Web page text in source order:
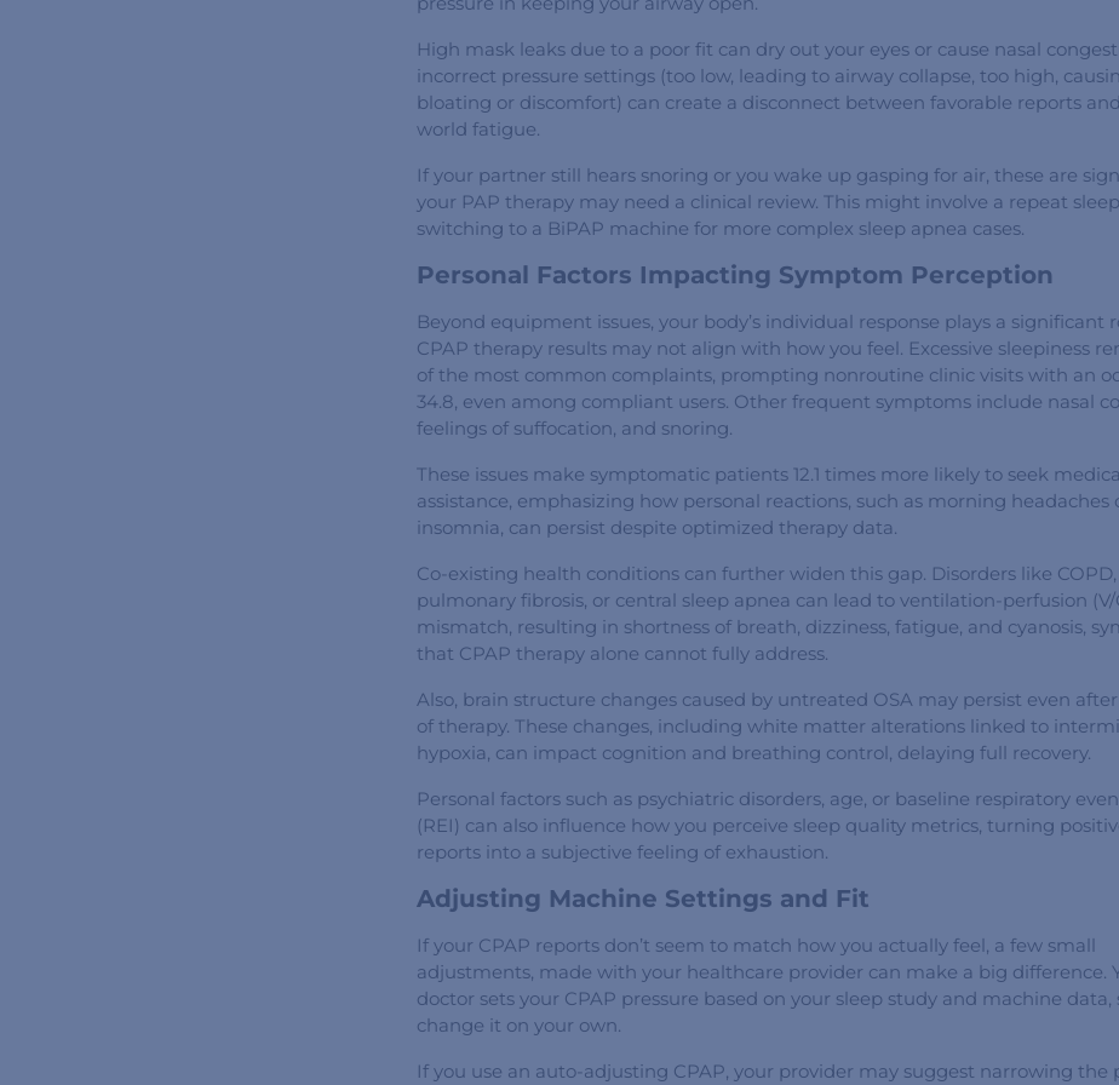
High mask leaks due to a poor fit can dry out your eyes or cause nasal
incorrect pressure settings (too low, leading to airway collapse, too high,
bloating or discomfort) can create a disconnect between favorable reports
world fatigue.
If your partner still hears snoring or you wake up gasping for air, these are
your PAP therapy may need a clinical review. This might involve a repeat
switching to a BiPAP machine for more complex sleep apnea cases.
Personal Factors Impacting Symptom Perception
Beyond equipment issues, your body’s individual response plays a significant
CPAP therapy results may not align with how you feel. Excessive sleepiness
of the most common complaints, prompting nonroutine clinic visits with an
34.8, even among compliant users. Other frequent symptoms include nasal
feelings of suffocation, and snoring.
These issues make symptomatic patients 12.1 times more likely to seek
assistance, emphasizing how personal reactions, such as morning headaches
insomnia, can persist despite optimized therapy data.
Co-existing health conditions can further widen this gap. Disorders like COPD,
pulmonary fibrosis, or central sleep apnea can lead to ventilation-perfusion (V/
mismatch, resulting in shortness of breath, dizziness, fatigue, and cyanosis,
that CPAP therapy alone cannot fully address.
Also, brain structure changes caused by untreated OSA may persist even
of therapy. These changes, including white matter alterations linked to
hypoxia, can impact cognition and breathing control, delaying full recovery.
Personal factors such as psychiatric disorders, age, or baseline respiratory
(REI) can also influence how you perceive sleep quality metrics, turning
reports into a subjective feeling of exhaustion.
Adjusting Machine Settings and Fit
If your CPAP reports don’t seem to match how you actually feel, a few small
adjustments, made with your healthcare provider can make a big difference.
doctor sets your CPAP pressure based on your sleep study and machine data,
change it on your own.
If you use an auto-adjusting CPAP, your provider may suggest narrowing the